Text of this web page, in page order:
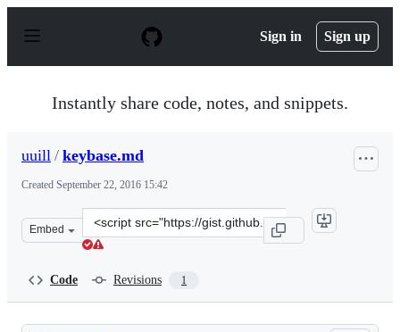
p
Sign in Sign up
Instantly share code, notes, and snippets.
uuill / keybase.md
Created September 22, 2016 15:42
Embed
Clone
this
Code Revisions 1